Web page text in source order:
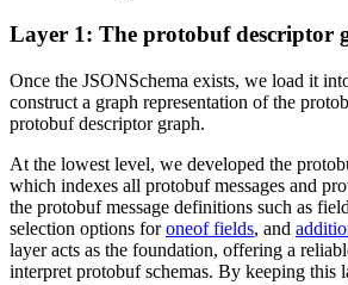
Layer 1: The protobuf descriptor
Once the JSONSchema exists, we load it
construct a graph representation of the
protobuf descriptor graph.
At the lowest level, we developed the
which indexes all protobuf messages and
the protobuf message definitions such as
selection options foroneof fields, and
layer acts as the foundation, offering a
interpret protobuf schemas. By keeping this